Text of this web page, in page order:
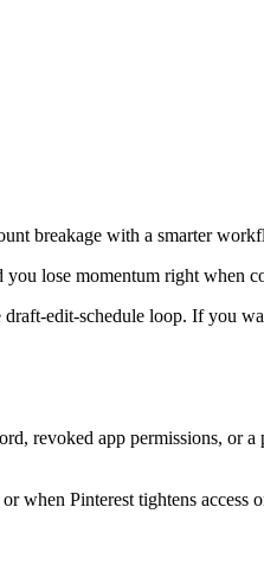
breakage with a smarter
lose momentum right when
edit-schedule loop. If you
revoked app permissions, or
when Pinterest tightens